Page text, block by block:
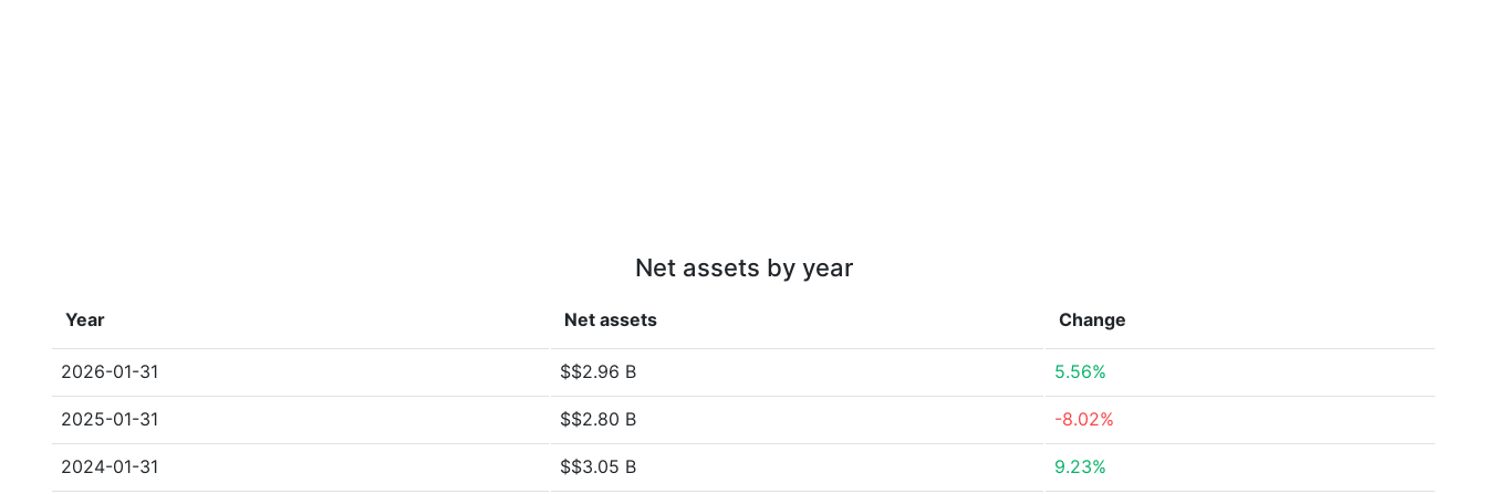
Net assets by year
Year Net assets Change
2026-01-31 $$2.96 B 5.56%
2025-01-31 $$2.80 B -8.02%
2024-01-31 $$3.05 B 9.23%